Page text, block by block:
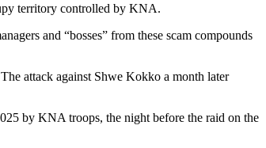
territory controlled by KNA.
and “bosses” from these scam compounds
attack against Shwe Kokko a month later
by KNA troops, the night before the raid on the